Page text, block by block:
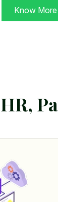
Know More
HR, Pa